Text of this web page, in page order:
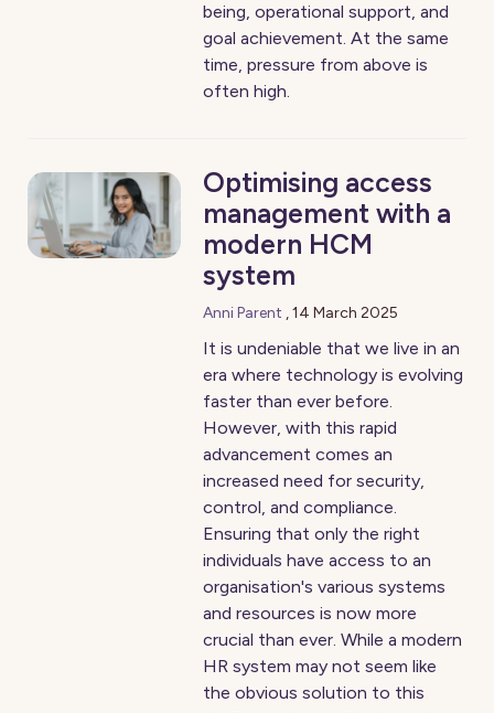
being, operational support, and
goal achievement. At the same
time, pressure from above is
often high.
Optimising access
management with a
modern HCM
system
Anni Parent ,14 March 2025
It is undeniable that we live in an
era where technology is evolving
faster than ever before.
However, with this rapid
advancement comes an
increased need for security,
control, and compliance.
Ensuring that only the right
individuals have access to an
organisation's various systems
and resources is now more
crucial than ever. While a modern
HR system may not seem like
the obvious solution to this